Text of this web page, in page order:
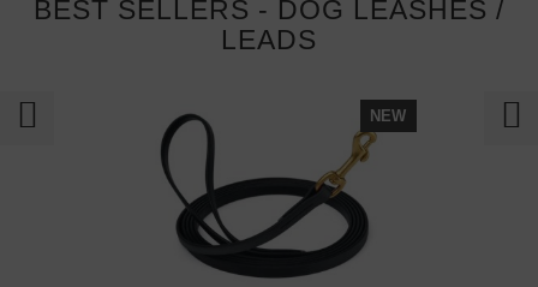
BEST SELLERS - DOG LEASHES /
LEADS
NEW